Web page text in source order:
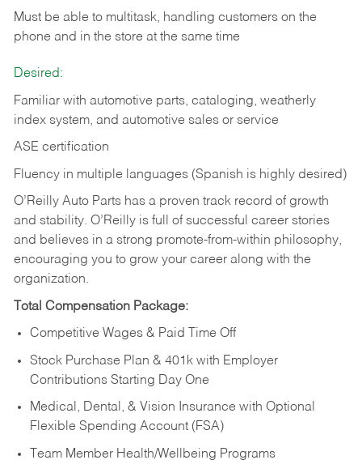
Must be able to multitask, handling customers on the
phone and in the store at the same time
Desired:
Familiar with automotive parts, cataloging, weatherly
index system, and automotive sales or service
ASE certification
Fluency in multiple languages (Spanish is highly desired)
O’Reilly Auto Parts has a proven track record of growth
and stability. O’Reilly is full of successful career stories
and believes in a strong promote-from-within philosophy,
encouraging you to grow your career along with the
organization.
Total Compensation Package:
Competitive Wages & Paid Time Off
Stock Purchase Plan & 401k with Employer
Contributions Starting Day One
Medical, Dental, & Vision Insurance with Optional
Flexible Spending Account (FSA)
Team Member Health/Wellbeing Programs